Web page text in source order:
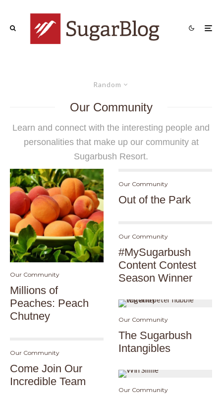
Random
Our Community
Learn and connect with the interesting people and
personalities that make up our communityat
Sugarbush Resort.
Our Community
Millions of
Peaches: Peach
Chutney
Our Community
Come Join Our
Incredible Team
Our Community
Out of the Park
Our Community
#MySugarbush
Content Contest
Season Winner
Our Community
The Sugarbush
Intangibles
Our Community